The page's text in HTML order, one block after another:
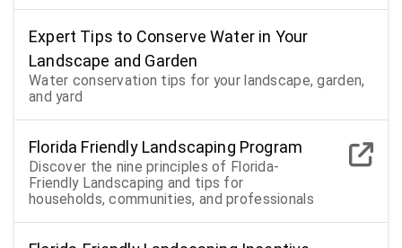
Expert Tips to Conserve Water in Your
Landscape and Garden
Water conservation tips for your landscape, garden,
and yard
Florida Friendly Landscaping Program
Discover the nine principles of Florida-
Friendly Landscaping and tips for
households, communities, and professionals